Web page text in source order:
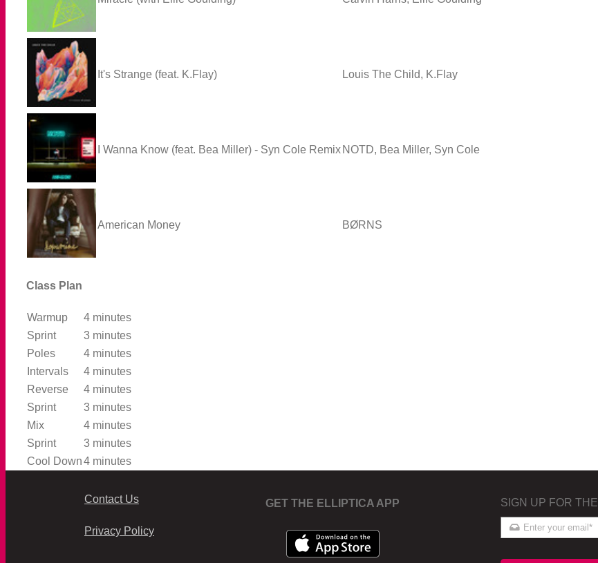
It's Strange (feat. K.Flay) Louis The Child, K.Flay
I Wanna Know (feat. Bea Miller) - Syn Cole Remix NOTD, Bea Miller, Syn Cole
American Money BØRNS
Class Plan
Warmup
4 minutes
Sprint
3 minutes
Poles
4 minutes
Intervals
4 minutes
Reverse
4 minutes
Sprint
3 minutes
Mix
4 minutes
Sprint
3 minutes
Cool Down4 minutes
Contact Us
Privacy Policy
GET THE ELLIPTICA APP SIGN UP FOR